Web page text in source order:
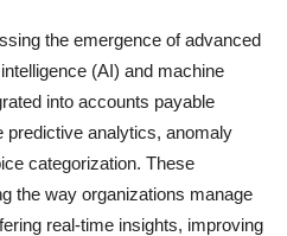
the emergence of advanced
(AI) and machine
into accounts payable
predictive analytics, anomaly
categorization. These
the way organizations manage
real-time insights, improving